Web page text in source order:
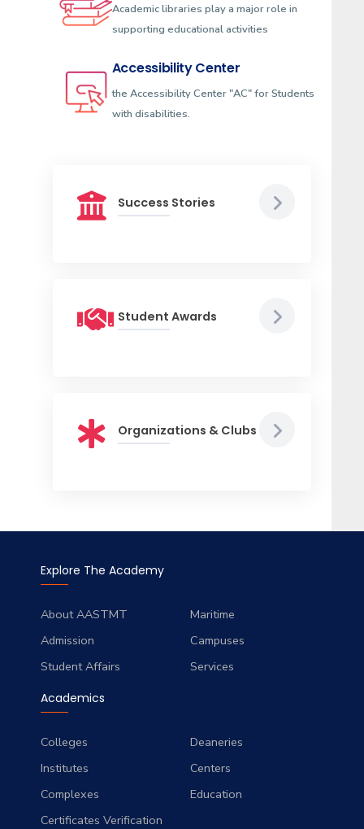
Academic libraries play a major role in
supporting educational activities
Accessibility Center
the Accessibility Center "AC" for Students
with disabilities.
Success Stories
Student Awards
Organizations & Clubs
Explore The Academy
About AASTMT
Maritime
Admission
Campuses
Student Affairs
Services
Academics
Colleges
Deaneries
Institutes
Centers
Complexes
Education
Certificates Verification